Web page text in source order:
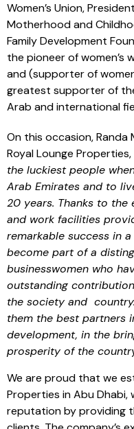
Women’s Union,
Motherhood and
Family Development
the pioneer of women’s
and (supporter of
greatest supporter of
Arab and international
On this occasion,
Royal Lounge Properties,
the luckiest people
Arab Emirates and to
20 years. Thanks to the
and work facilities
remarkable success in
become part of a
businesswomen who
outstanding
the society and
them the best partners
development, in the
prosperity of the
We are proud that we
Properties in Abu Dhabi,
reputation by providing